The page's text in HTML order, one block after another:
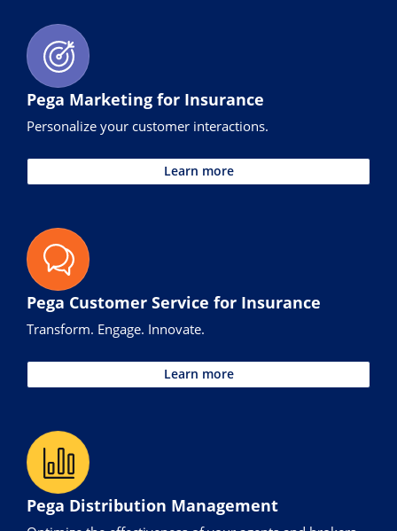
Pega Marketing for Insurance
Personalize your customer interactions.
Learn more
Pega Customer Service for Insurance
Transform. Engage. Innovate.
Learn more
Pega Distribution Management